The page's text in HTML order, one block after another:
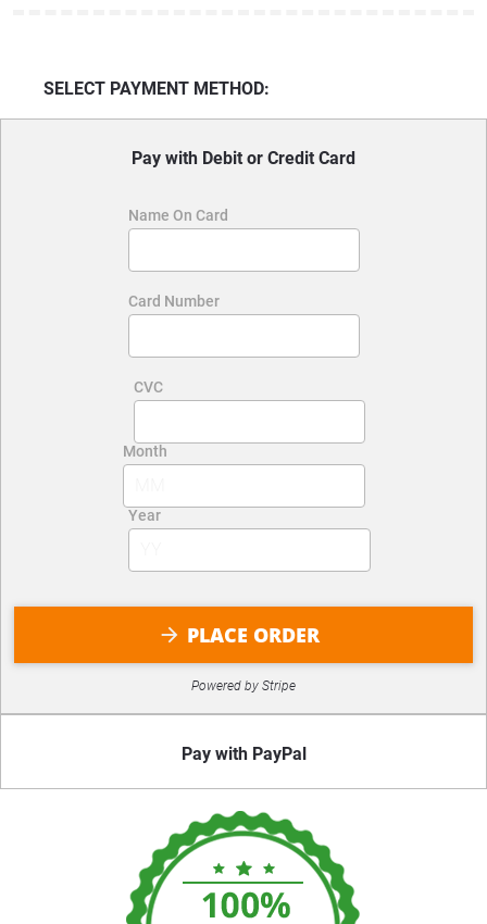
SELECT PAYMENT METHOD:
Pay with Debit or Credit Card
arrow_forward PLACE ORDER
Powered by Stripe
Pay with PayPal